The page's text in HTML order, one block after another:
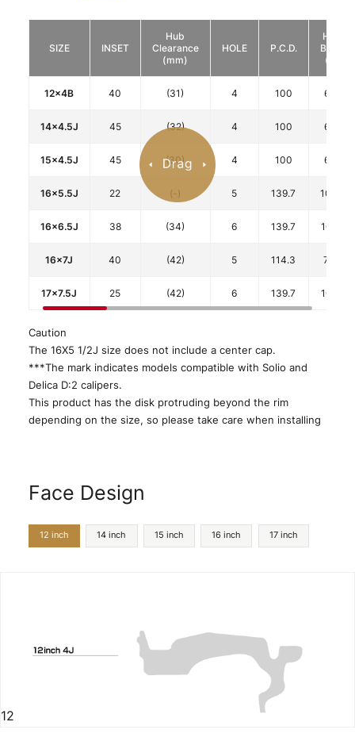
SIZE INSET
Hub
Clearance
(mm)
HOLE P.C.D.
HUB
BORE
(φ)
12x4B 40 (31) 4 100 67.1
14x4.5J 45 (32) 4 100 67.1
15x4.5J 45 (30) 4 100 67.1
16x5.5J 22 (-) 5 139.7 108.8
16x6.5J 38 (34) 6 139.7 106.1
16x7J 40 (42) 5 114.3 73.1
17x7.5J 25 (42) 6 139.7 106.1
Caution
The 16X5 1/2J size does not include a center cap.
***The mark indicates models compatible with Solio and
Delica D:2 calipers.
This product has the disk protruding beyond the rim
depending on the size, so please take care when installing
Face Design
12 inch 14 inch 15 inch 16 inch 17 inch
12